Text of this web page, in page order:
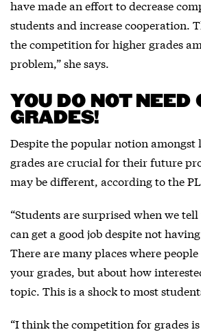
have made an effort to decrease
students and increase cooperation.
the competition for higher grades
problem,” she says.
YOU DO NOT NEED
GRADES!
Despite the popular notion amongst
grades are crucial for their future
may be different, according to the
“Students are surprised when we
can get a good job despite not
There are many places where
your grades, but about how
topic. This is a shock to most
“I think the competition for grades